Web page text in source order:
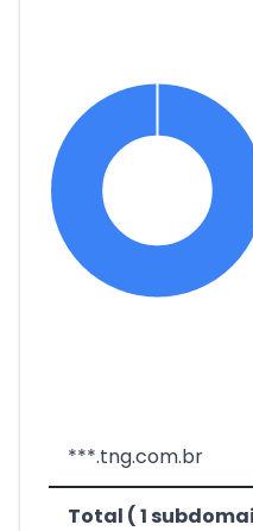
***.tng.com.br
Total ( 1